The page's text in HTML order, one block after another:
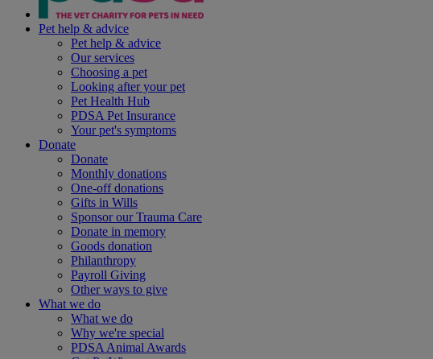
Pet help & advice
Pet help & advice
Our services
Choosing a pet
Looking after your pet
Pet Health Hub
PDSA Pet Insurance
Your pet's symptoms
Donate
Donate
Monthly donations
One-off donations
Gifts in Wills
Sponsor our Trauma Care
Donate in memory
Goods donation
Philanthropy
Payroll Giving
Other ways to give
What we do
What we do
Why we're special
PDSA Animal Awards